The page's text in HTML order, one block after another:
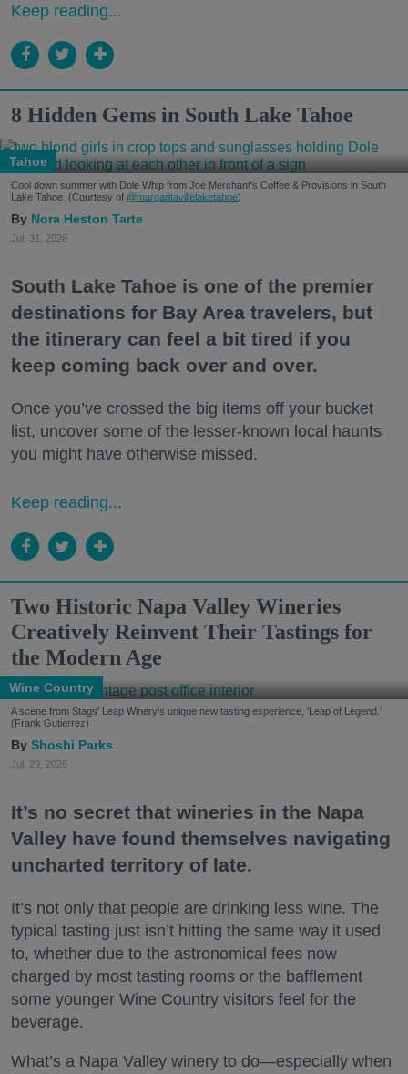
Keep reading...
8 Hidden Gems in South Lake Tahoe
Tahoe
Cool down summer with Dole Whip from Joe Merchant's Coffee & Provisions in South
Lake Tahoe. (Courtesy of @margaritavillelaketahoe)
Nora Heston Tarte
Jul. 31, 2026
South Lake Tahoe is one of the premier
destinations for Bay Area travelers, but
the itinerary can feel a bit tired if you
keep coming back over and over.
Once you’ve crossed the big items off your bucket
list, uncover some of the lesser-known local haunts
you might have otherwise missed.
Keep reading...
Two Historic Napa Valley Wineries
Creatively Reinvent Their Tastings for
the Modern Age
Wine Country
A scene from Stags' Leap Winery's unique new tasting experience, 'Leap of Legend.'
(Frank Gutierrez)
Shoshi Parks
Jul. 29, 2026
It’s no secret that wineries in the Napa
Valley have found themselves navigating
uncharted territory of late.
It’s not only that people are drinking less wine. The
typical tasting just isn’t hitting the same way it used
to, whether due to the astronomical fees now
charged by most tasting rooms or the bafflement
some younger Wine Country visitors feel for the
beverage.
What’s a Napa Valley winery to do—especially when